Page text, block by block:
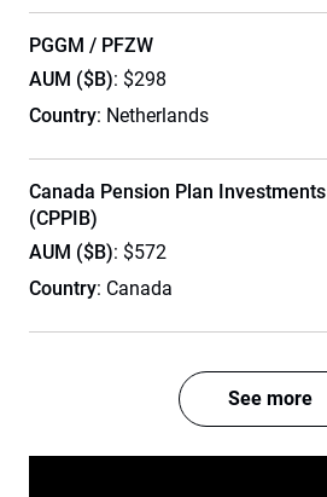
PGGM / PFZW
AUM ($B): $298
Country: Netherlands
Canada Pension Plan Investments
(CPPIB)
AUM ($B): $572
Country: Canada
See more